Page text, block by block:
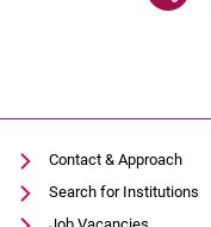
Activities
Associations
Links
Contact & Approach
Search for Institutions